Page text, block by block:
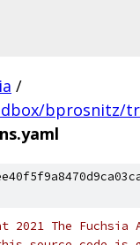
/
bprosnitz/
2021 The